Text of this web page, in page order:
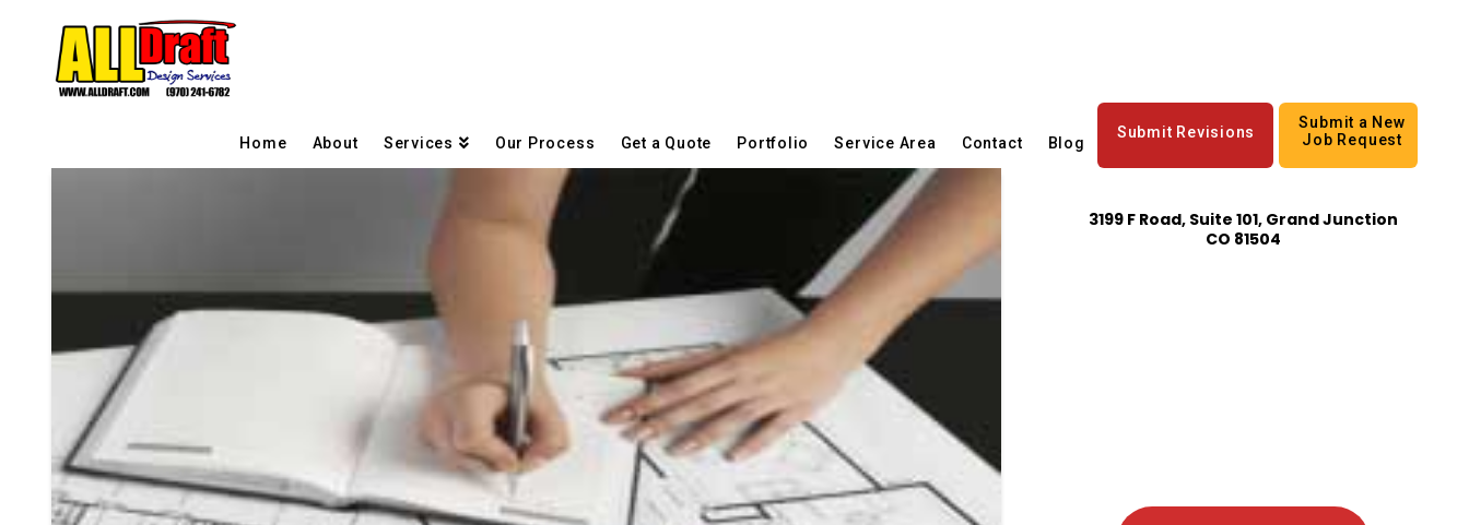
Home About Services Our Process Get a Quote Portfolio Service Area Contact Blog
Submit Revisions
Submit a New
Job Request
3199 F Road, Suite 101, Grand Junction
CO 81504